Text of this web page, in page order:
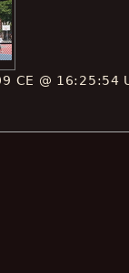
CE @ 16:25:54